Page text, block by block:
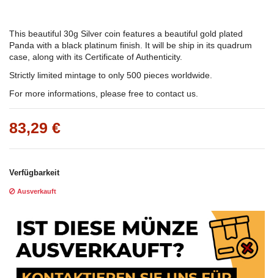
This beautiful 30g Silver coin features a beautiful gold plated
Panda with a black platinum finish. It will be ship in its quadrum
case, along with its Certificate of Authenticity.
Strictly limited mintage to only 500 pieces worldwide.
For more informations, please free to contact us.
83,29 €
Verfügbarkeit
Ausverkauft